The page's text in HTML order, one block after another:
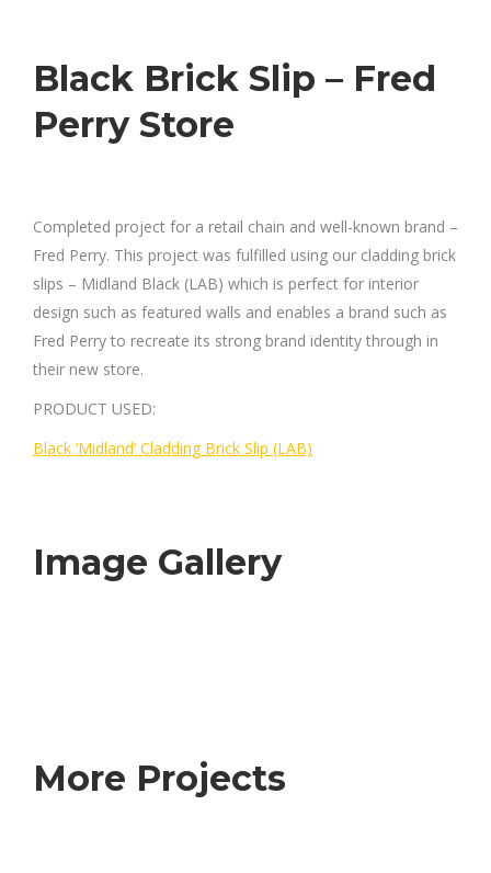
Black Brick Slip – Fred
Perry Store
Completed project for a retail chain and well-known brand –
Fred Perry. This project was fulfilled using our cladding brick
slips – Midland Black (LAB) which is perfect for interior
design such as featured walls and enables a brand such as
Fred Perry to recreate its strong brand identity through in
their new store.
PRODUCT USED:
Black ‘Midland’ Cladding Brick Slip (LAB)
Image Gallery
More Projects